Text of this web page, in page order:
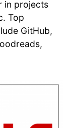
in projects
Top
GitHub,